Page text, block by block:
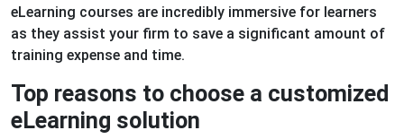
eLearning courses are incredibly immersive for learners
as they assist your firm to save a significant amount of
training expense and time.
Top reasons to choose a customized
eLearning solution